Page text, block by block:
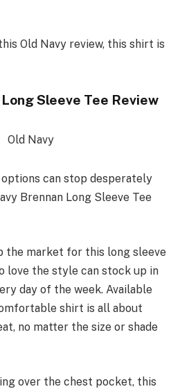
Old Navy review, this shirt is
Sleeve Tee Review
can stop desperately
Brennan Long Sleeve Tee
the market for this long sleeve
love the style can stock up in
day of the week. Available
shirt is all about
no matter the size or shade
over the chest pocket, this